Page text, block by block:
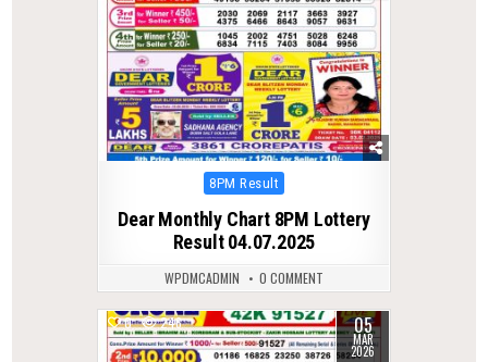
Posted
8PM Result
Dear Monthly Chart 8PM Lottery
Result 04.07.2025
WPDMCADMIN 0 COMMENT
0 246 05
MAR
2026